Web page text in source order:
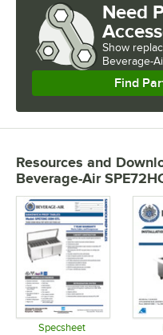
Need
Show
Beverage-
Find
Resources and
Beverage-Air
Specsheet